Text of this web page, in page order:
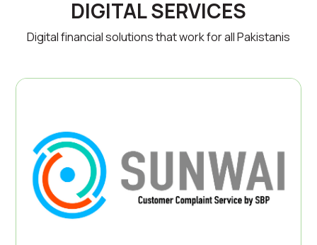
DIGITAL SERVICES
Digital financial solutions that work for all Pakistanis